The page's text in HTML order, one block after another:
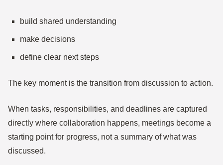
build shared understanding
make decisions
define clear next steps
The key moment is the transition from discussion to action.
When tasks, responsibilities, and deadlines are captured
directly where collaboration happens, meetings become a
starting point for progress, not a summary of what was
discussed.